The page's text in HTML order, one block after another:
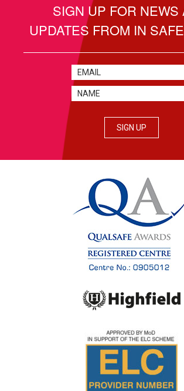
SIGN UP FOR NEWS
UPDATES FROM IN
SIGN UP